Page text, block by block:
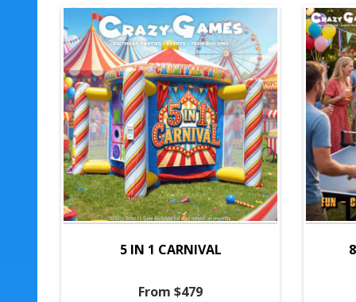
5 IN 1 CARNIVAL
From $479